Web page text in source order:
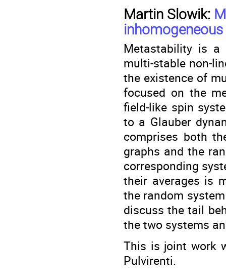
Martin Slowik:
Metastability is a
multi-stable non-
the existence of
focused on the
field-like spin
to a Glauber
comprises both
graphs and the
corresponding
their averages is
the random
discuss the tail
the two systems
This is joint work
Pulvirenti.